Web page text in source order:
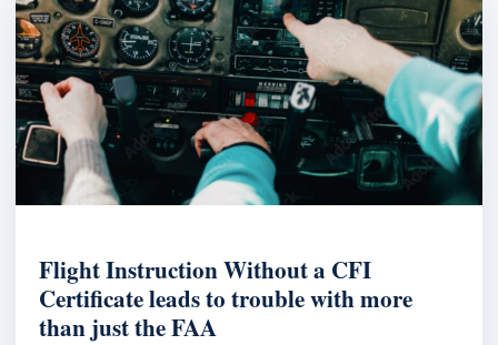
Flight Instruction Without a CFI
Certificate leads to trouble with more
than just the FAA